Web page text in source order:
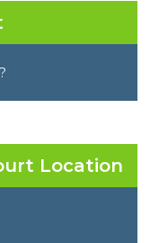
Location